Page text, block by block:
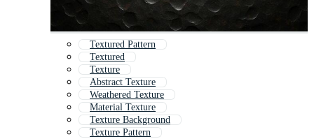
Textured Pattern
Textured
Texture
Abstract Texture
Weathered Texture
Material Texture
Texture Background
Texture Pattern